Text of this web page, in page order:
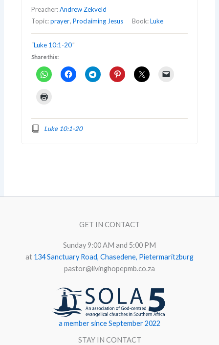
Preacher:Andrew Zekveld
Topic:prayer,Proclaiming Jesus Book:Luke
“Luke 10:1-20”
Share this:
Luke 10:1-20
GET IN CONTACT
Sunday 9:00 AM and 5:00 PM
at 134 Sanctuary Road, Chasedene, Pietermaritzburg
pastor@livinghopepmb.co.za
a member since September 2022
STAY IN CONTACT